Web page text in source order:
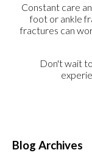
Constant care
foot or ankle
fractures can
Don't wait
Blog Archives